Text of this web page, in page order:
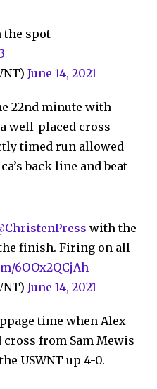
the spot
June 14, 2021
22nd minute with
well-placed cross
timed run allowed
back line and beat
with the
finish. Firing on all
6OOx2QCjAh
June 14, 2021
time when Alex
from Sam Mewis
USWNT up 4-0.